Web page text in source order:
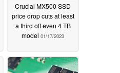
Crucial MX500 SSD
price drop cuts at least
a third off even 4 TB
model 01/17/2023